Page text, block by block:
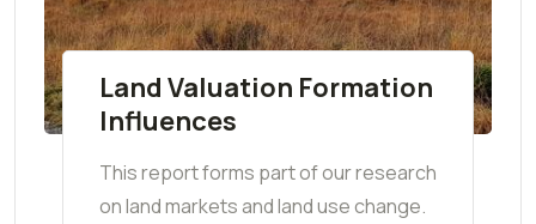
Land Valuation Formation
Influences
This report forms part of our research
on land markets and land use change.